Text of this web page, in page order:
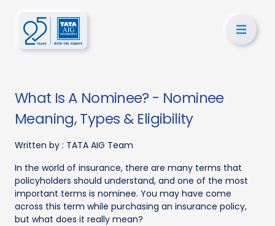
What Is A Nominee? - Nominee
Meaning, Types & Eligibility
Written by : TATA AIG Team
In the world of insurance, there are many terms that
policyholders should understand, and one of the most
important terms is nominee. You may have come
across this term while purchasing an insurance policy,
but what does it really mean?